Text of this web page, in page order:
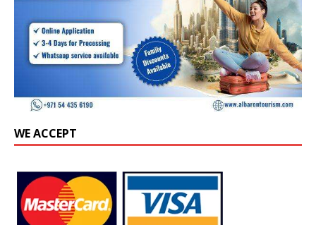
WE ACCEPT